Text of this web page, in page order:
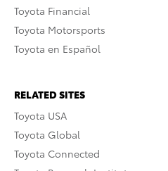
Toyota Financial
Toyota Motorsports
Toyota en Español
RELATED SITES
Toyota USA
Toyota Global
Toyota Connected